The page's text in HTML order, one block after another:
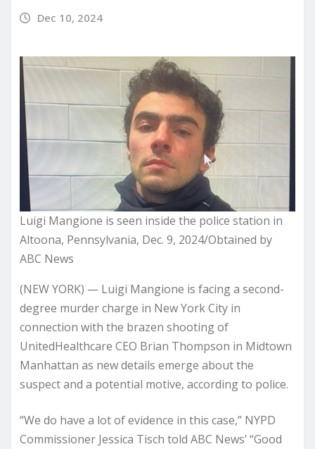
Dec 10, 2024
Luigi Mangione is seen inside the police station in
Altoona, Pennsylvania, Dec. 9, 2024/Obtained by
ABC News
(NEW YORK) — Luigi Mangione is facing a second-
degree murder charge in New York City in
connection with the brazen shooting of
UnitedHealthcare CEO Brian Thompson in Midtown
Manhattan as new details emerge about the
suspect and a potential motive, according to police.
“We do have a lot of evidence in this case,” NYPD
Commissioner Jessica Tisch told ABC News’ “Good